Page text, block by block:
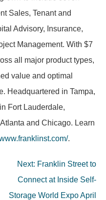
Sales, Tenant and
Advisory, Insurance,
Management. With $7
all major product types,
value and optimal
Headquartered in Tampa,
Fort Lauderdale,
Atlanta and Chicago. Learn
.
Next: Franklin Street to
Connect at Inside Self-
Storage World Expo April